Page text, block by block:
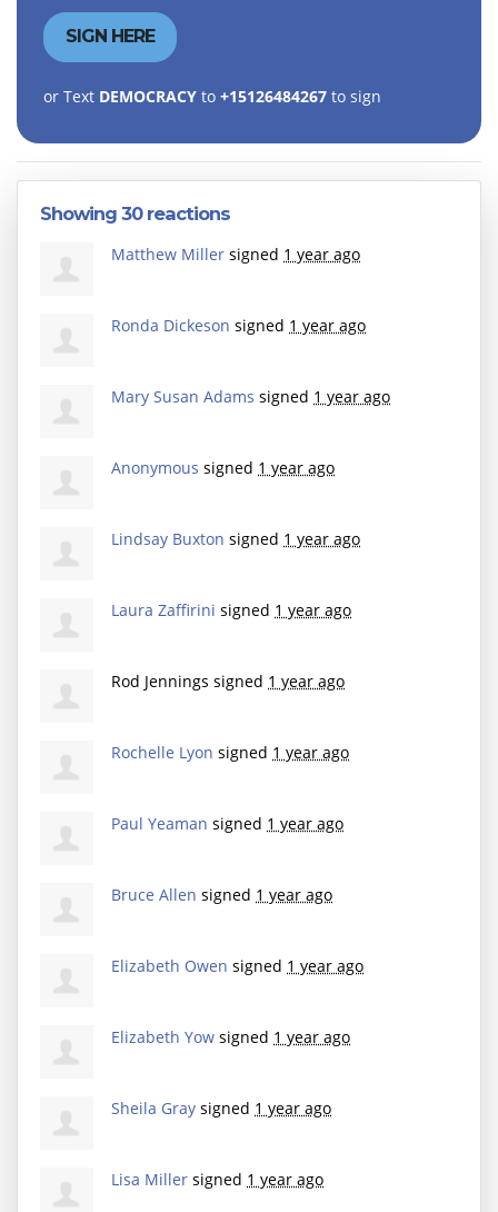
or Text DEMOCRACY to +15126484267 to sign
Showing 30 reactions
Matthew Miller signed 1 year ago
Ronda Dickeson signed 1 year ago
Mary Susan Adams signed 1 year ago
Anonymous signed 1 year ago
Lindsay Buxton signed 1 year ago
Laura Zaffirini signed 1 year ago
Rod Jennings signed 1 year ago
Rochelle Lyon signed 1 year ago
Paul Yeaman signed 1 year ago
Bruce Allen signed 1 year ago
Elizabeth Owen signed 1 year ago
Elizabeth Yow signed 1 year ago
Sheila Gray signed 1 year ago
Lisa Miller signed 1 year ago